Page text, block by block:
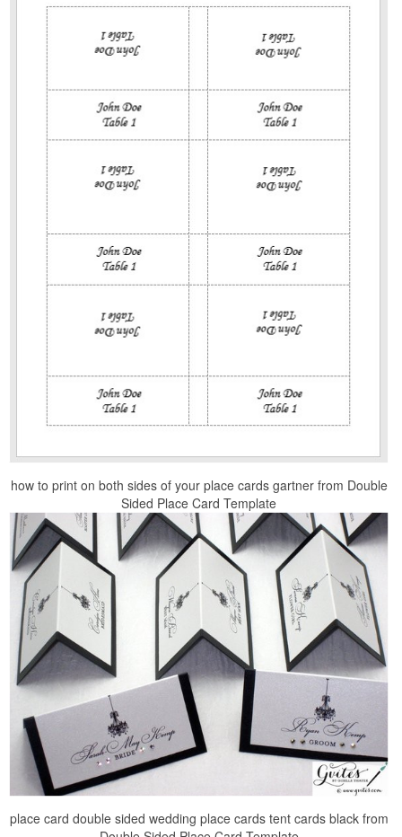
how to print on both sides of your place cards gartner from Double
Sided Place Card Template
place card double sided wedding place cards tent cards black from